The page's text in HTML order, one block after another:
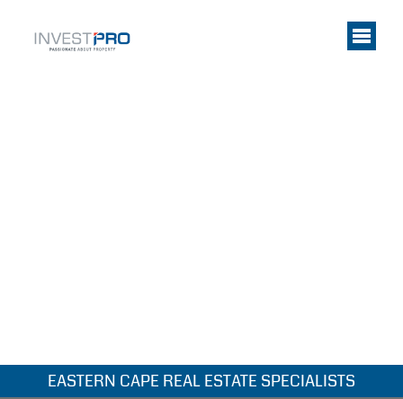
EASTERN CAPE REAL ESTATE SPECIALISTS